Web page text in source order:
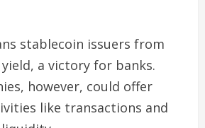
stablecoin issuers from
a victory for banks.
however, could offer
like transactions and